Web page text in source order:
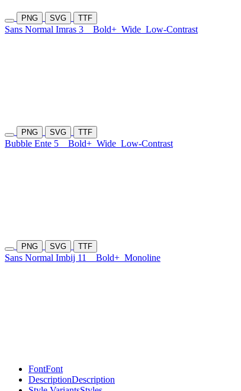
PNG SVG TTF
Sans Normal Imras 3 Bold+ Wide Low-Contrast
PNG SVG TTF
Bubble Ente 5 Bold+ Wide Low-Contrast
PNG SVG TTF
Sans Normal Imbij 11 Bold+ Monoline
FontFont
DescriptionDescription